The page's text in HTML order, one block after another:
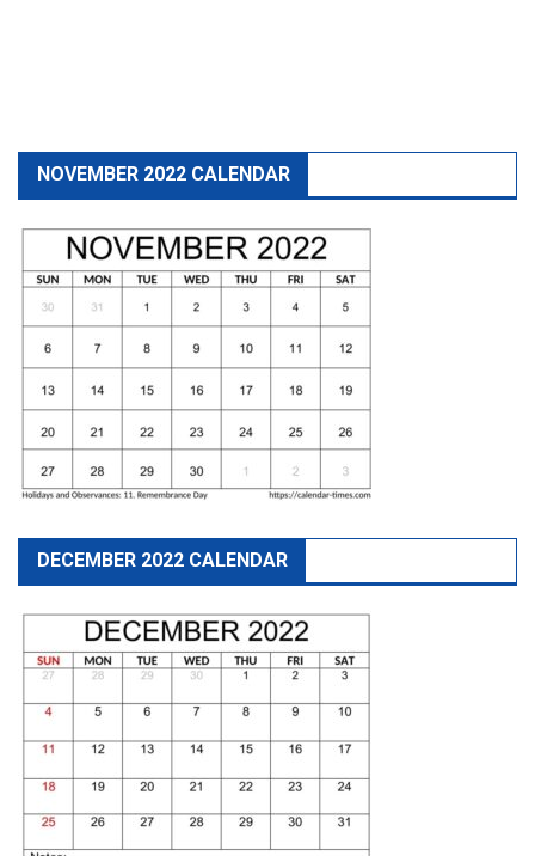
NOVEMBER 2022 CALENDAR
DECEMBER 2022 CALENDAR